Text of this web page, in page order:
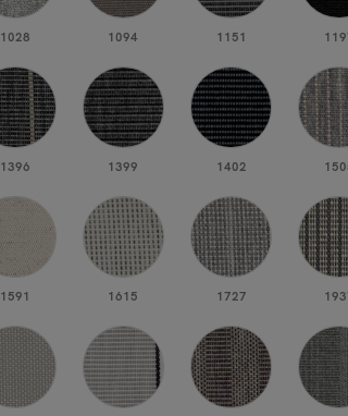
1028 1094 1151
1396 1399 1402
1591 1615 1727